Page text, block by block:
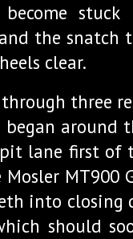
become
the snatch
clear.
three
around
lane first of
MT900
into closing
should